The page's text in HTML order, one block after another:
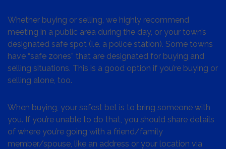
Whether buying or selling, we highly recommend
meeting in a public area during the day, or your town’s
designated safe spot (i.e. a police station). Some towns
have “safe zones” that are designated for buying and
selling situations. This is a good option if you’re buying or
selling alone, too.
When buying, your safest bet is to bring someone with
you. If you’re unable to do that, you should share details
of where you’re going with a friend/family
member/spouse, like an address or your location via